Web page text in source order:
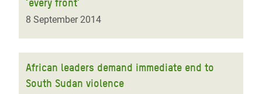
‘every front’
8 September 2014
African leaders demand immediate end to
South Sudan violence